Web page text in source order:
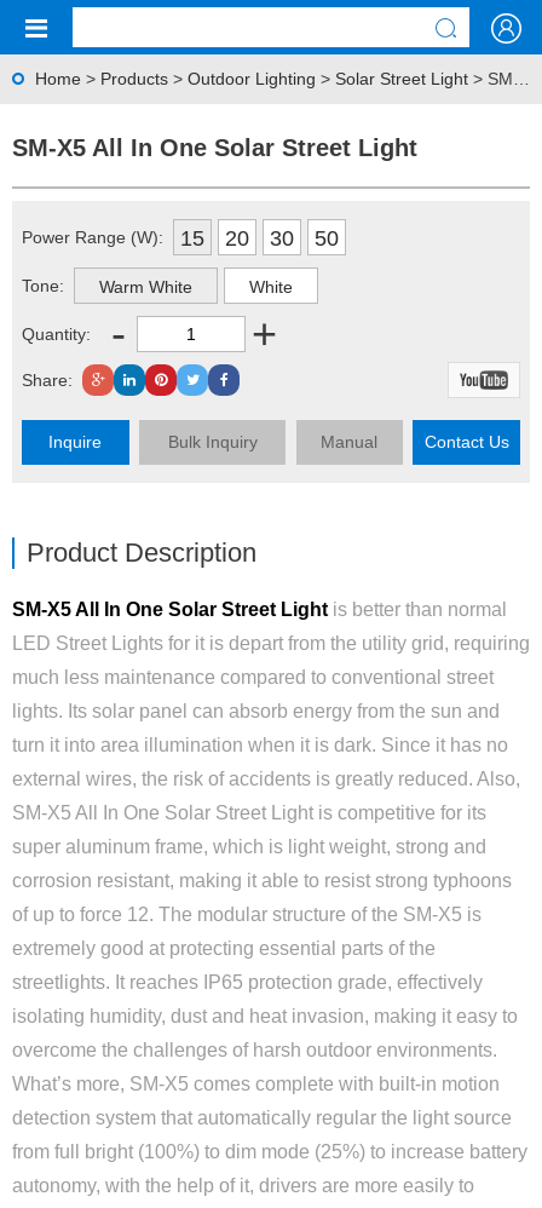
Home > Products > Outdoor Lighting > Solar Street Light > SM-X5 All In One Solar Street Light
SM-X5 All In One Solar Street Light
Power Range (W): 15 20 30 50
Tone: Warm White White
Quantity: - +
Share:
Inquire Bulk Inquiry Manual Contact Us
Product Description
SM-X5 All In One Solar Street Light is better than normal
LED Street Lights for it is depart from the utility grid, requiring
much less maintenance compared to conventional street
lights. Its solar panel can absorb energy from the sun and
turn it into area illumination when it is dark. Since it has no
external wires, the risk of accidents is greatly reduced. Also,
SM-X5 All In One Solar Street Light is competitive for its
super aluminum frame, which is light weight, strong and
corrosion resistant, making it able to resist strong typhoons
of up to force 12. The modular structure of the SM-X5 is
extremely good at protecting essential parts of the
streetlights. It reaches IP65 protection grade, e­ffectively
isolating humidity, dust and heat invasion, making it easy to
overcome the challenges of harsh outdoor environments.
What’s more, SM-X5 comes complete with built-in motion
detection system that automatically regular the light source
from full bright (100%) to dim mode (25%) to increase battery
autonomy, with the help of it, drivers are more easily to